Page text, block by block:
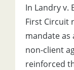
In Landry v.
First Circuit
mandate as
non-client
reinforced